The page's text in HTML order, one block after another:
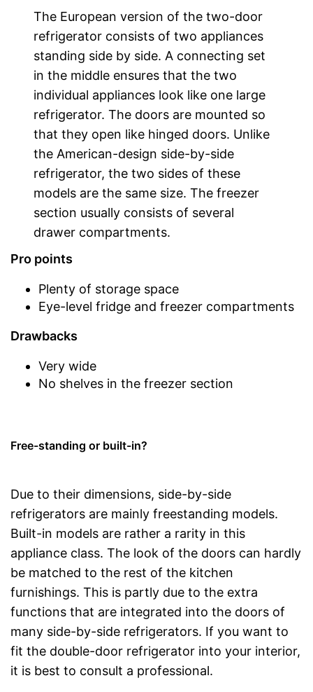
The European version of the two-door
refrigerator consists of two appliances
standing side by side. A connecting set
in the middle ensures that the two
individual appliances look like one large
refrigerator. The doors are mounted so
that they open like hinged doors. Unlike
the American-design side-by-side
refrigerator, the two sides of these
models are the same size. The freezer
section usually consists of several
drawer compartments.
Pro points
Plenty of storage space
Eye-level fridge and freezer compartments
Drawbacks
Very wide
No shelves in the freezer section
Free-standing or built-in?
Due to their dimensions, side-by-side
refrigerators are mainly freestanding models.
Built-in models are rather a rarity in this
appliance class. The look of the doors can hardly
be matched to the rest of the kitchen
furnishings. This is partly due to the extra
functions that are integrated into the doors of
many side-by-side refrigerators. If you want to
fit the double-door refrigerator into your interior,
it is best to consult a professional.